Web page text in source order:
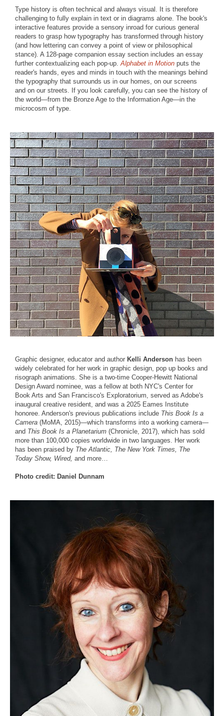
Type history is often technical and always visual. It is therefore
challenging to fully explain in text or in diagrams alone. The book's
interactive features provide a sensory inroad for curious general
readers to grasp how typography has transformed through history
(and how lettering can convey a point of view or philosophical
stance). A 128-page companion essay section includes an essay
further contextualizing each pop-up. Alphabet in Motion puts the
reader's hands, eyes and minds in touch with the meanings behind
the typography that surrounds us in our homes, on our screens
and on our streets. If you look carefully, you can see the history of
the world—from the Bronze Age to the Information Age—in the
microcosm of type.
Graphic designer, educator and author Kelli Anderson has been
widely celebrated for her work in graphic design, pop up books and
risograph animations. She is a two-time Cooper-Hewitt National
Design Award nominee, was a fellow at both NYC's Center for
Book Arts and San Francisco's Exploratorium, served as Adobe's
inaugural creative resident, and was a 2025 Eames Institute
honoree. Anderson's previous publications include This Book Is a
Camera (MoMA, 2015)—which transforms into a working camera—
and This Book Is a Planetarium (Chronicle, 2017), which has sold
more than 100,000 copies worldwide in two languages. Her work
has been praised by The Atlantic, The New York Times, The
Today Show, Wired, and more…
Photo credit: Daniel Dunnam